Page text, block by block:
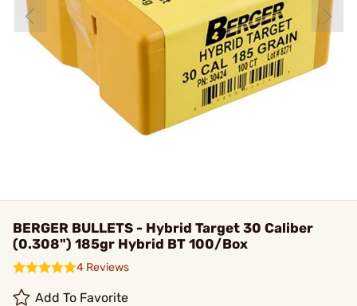
BERGER BULLETS - Hybrid Target 30 Caliber
(0.308") 185gr Hybrid BT 100/Box
4 Reviews
Add To Favorite